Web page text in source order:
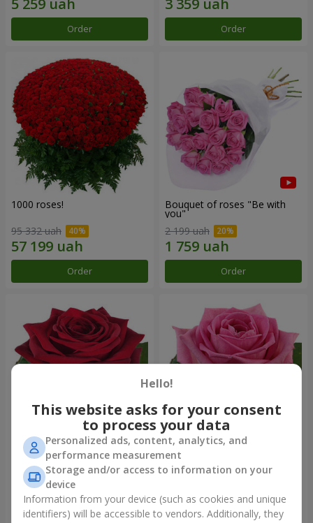
Order Order
1000 roses!
95 332 uah
Order
Bouquet of roses "Be with
you"
2 199 uah
Order
Red rose (by an item)
Order
Red pink (by an item)
Order
Hello!
This website asks for your consent
to process your data
Personalized ads, content, analytics, and
performance measurement
Storage and/or access to information on your
device
Information from your device (such as cookies and unique
identifiers) will be accessible to vendors. Additionally, they